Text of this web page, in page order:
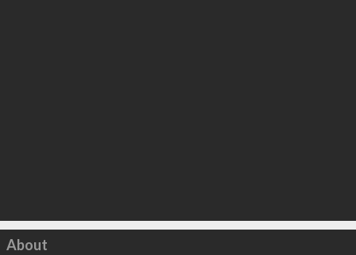
Click to load
About